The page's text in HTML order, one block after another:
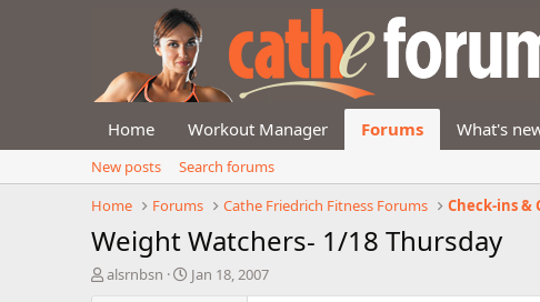
Home Workout Manager Forums What's
New posts
Search forums
Home
Forums Cathe Friedrich Fitness Forums Check-ins &
Weight Watchers- 1/18 Thursday
T
alsrnbsn
S
Jan 18, 2007